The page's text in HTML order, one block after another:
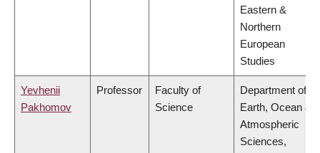
Eastern &
Northern
European
Studies
Yevhenii
Pakhomov
Professor
Faculty of
Science
Department of
Earth, Ocean &
Atmospheric
Sciences,